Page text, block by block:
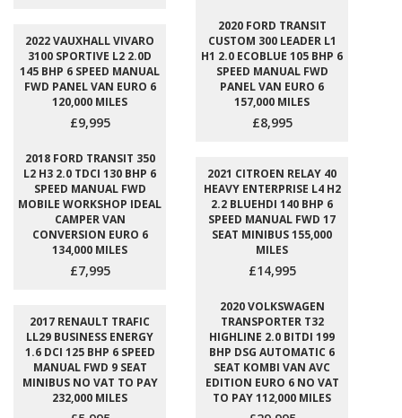
2022 VAUXHALL VIVARO
3100 SPORTIVE L2 2.0D
145 BHP 6 SPEED MANUAL
FWD PANEL VAN EURO 6
120,000 MILES
£9,995
2020 FORD TRANSIT
CUSTOM 300 LEADER L1
H1 2.0 ECOBLUE 105 BHP 6
SPEED MANUAL FWD
PANEL VAN EURO 6
157,000 MILES
£8,995
2018 FORD TRANSIT 350
L2 H3 2.0 TDCI 130 BHP 6
SPEED MANUAL FWD
MOBILE WORKSHOP IDEAL
CAMPER VAN
CONVERSION EURO 6
134,000 MILES
£7,995
2021 CITROEN RELAY 40
HEAVY ENTERPRISE L4 H2
2.2 BLUEHDI 140 BHP 6
SPEED MANUAL FWD 17
SEAT MINIBUS 155,000
MILES
£14,995
2017 RENAULT TRAFIC
LL29 BUSINESS ENERGY
1.6 DCI 125 BHP 6 SPEED
MANUAL FWD 9 SEAT
MINIBUS NO VAT TO PAY
232,000 MILES
2020 VOLKSWAGEN
TRANSPORTER T32
HIGHLINE 2.0 BITDI 199
BHP DSG AUTOMATIC 6
SEAT KOMBI VAN AVC
EDITION EURO 6 NO VAT
TO PAY 112,000 MILES